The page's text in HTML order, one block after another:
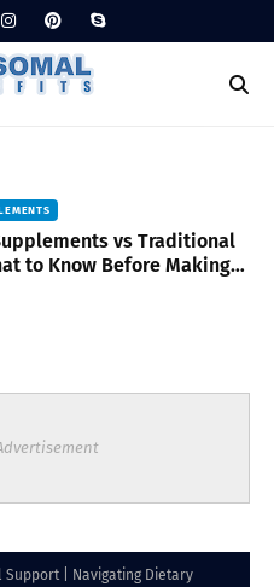
vs Traditional
to Know Before Making
Support | Navigating Dietary